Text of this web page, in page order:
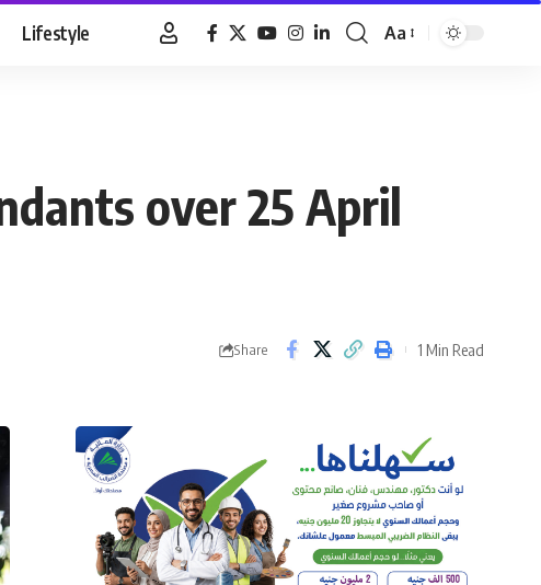
Lifestyle
Font
Aa
over 25 April
Share 1 Min Read